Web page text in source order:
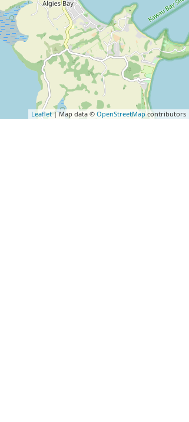
Leaflet| Map data © OpenStreetMapcontributors